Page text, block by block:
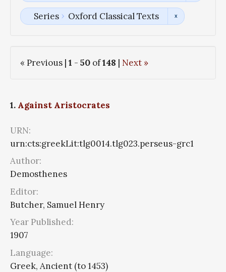
Series Oxford Classical Texts
« Previous | 1 - 50 of148 | Next »
1. Against Aristocrates
URN:
urn:cts:greekLit:tlg0014.tlg023.perseus-grc1
Author:
Demosthenes
Editor:
Butcher, Samuel Henry
Year Published:
1907
Language:
Greek, Ancient (to 1453)